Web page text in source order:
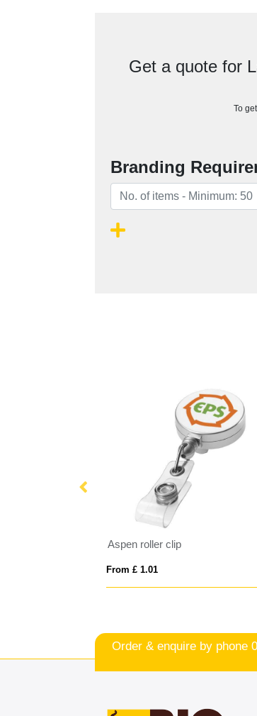
Get a quote for
To
Branding
Aspen roller clip
From £ 1.01
Order & enquire by phone